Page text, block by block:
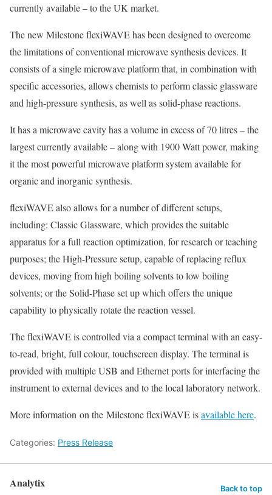
currently available – to the UK market.
The new Milestone flexiWAVE has been designed to overcome
the limitations of conventional microwave synthesis devices. It
consists of a single microwave platform that, in combination with
specific accessories, allows chemists to perform classic glassware
and high-pressure synthesis, as well as solid-phase reactions.
It has a microwave cavity has a volume in excess of 70 litres – the
largest currently available – along with 1900 Watt power, making
it the most powerful microwave platform system available for
organic and inorganic synthesis.
flexiWAVE also allows for a number of different setups,
including: Classic Glassware, which provides the suitable
apparatus for a full reaction optimization, for research or teaching
purposes; the High-Pressure setup, capable of replacing reflux
devices, moving from high boiling solvents to low boiling
solvents; or the Solid-Phase set up which offers the unique
capability to physically rotate the reaction vessel.
The flexiWAVE is controlled via a compact terminal with an easy-
to-read, bright, full colour, touchscreen display. The terminal is
provided with multiple USB and Ethernet ports for interfacing the
instrument to external devices and to the local laboratory network.
More information on the Milestone flexiWAVE isavailable here.
Categories: Press Release
Analytix Back to top